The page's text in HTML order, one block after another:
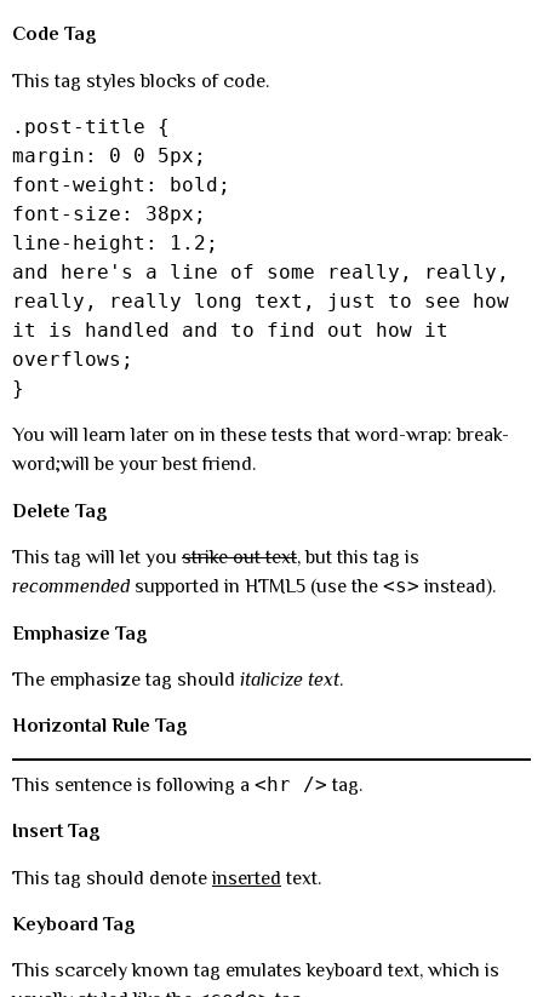
Code Tag
This tag styles blocks of code.
.post-title {
margin: 0 0 5px;
font-weight: bold;
font-size: 38px;
line-height: 1.2;
and here's a line of some really, really,
really, really long text, just to see how
it is handled and to find out how it
overflows;
}
You will learn later on in these tests that word-wrap: break-
word;will be your best friend.
Delete Tag
This tag will let you strike out text, but this tag is
recommended supported in HTML5 (use the <s> instead).
Emphasize Tag
The emphasize tag should italicize text.
Horizontal Rule Tag
This sentence is following a <hr /> tag.
Insert Tag
This tag should denoteinserted text.
Keyboard Tag
This scarcely known tag emulates keyboard text, which is